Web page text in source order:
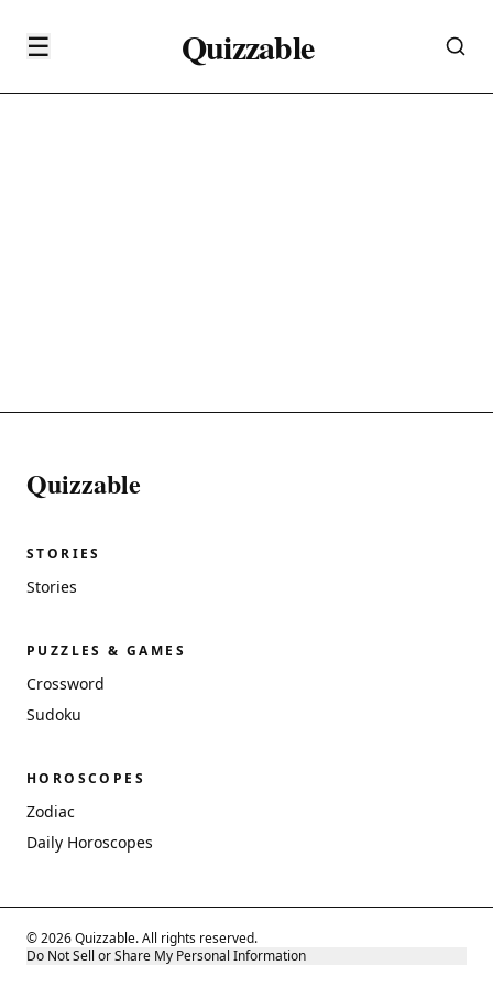
☰ Quizzable
Quizzable
STORIES
Stories
PUZZLES & GAMES
Crossword
Sudoku
HOROSCOPES
Zodiac
Daily Horoscopes
© 2026 Quizzable. All rights reserved.
Do Not Sell or Share My Personal Information